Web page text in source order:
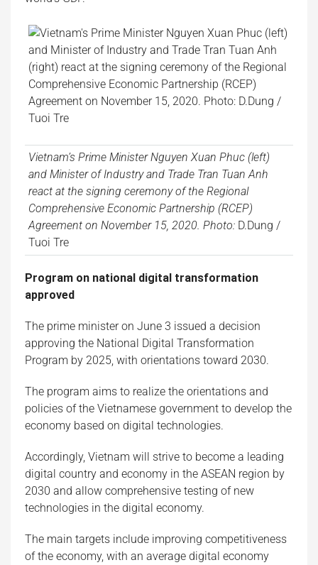
Vietnam’s Prime Minister Nguyen Xuan Phuc (left)
and Minister of Industry and Trade Tran Tuan Anh
react at the signing ceremony of the Regional
Comprehensive Economic Partnership (RCEP)
Agreement on November 15, 2020. Photo: D.Dung /
Tuoi Tre
Program on national digital transformation
approved
The prime minister on June 3 issued a decision
approving the National Digital Transformation
Program by 2025, with orientations toward 2030.
The program aims to realize the orientations and
policies of the Vietnamese government to develop the
economy based on digital technologies.
Accordingly, Vietnam will strive to become a leading
digital country and economy in the ASEAN region by
2030 and allow comprehensive testing of new
technologies in the digital economy.
The main targets include improving competitiveness
of the economy, with an average digital economy